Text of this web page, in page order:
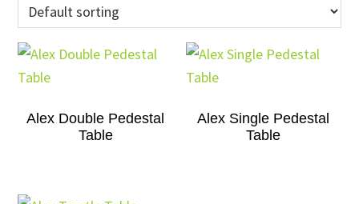
Alex Double Pedestal
Table
Alex Single Pedestal
Table